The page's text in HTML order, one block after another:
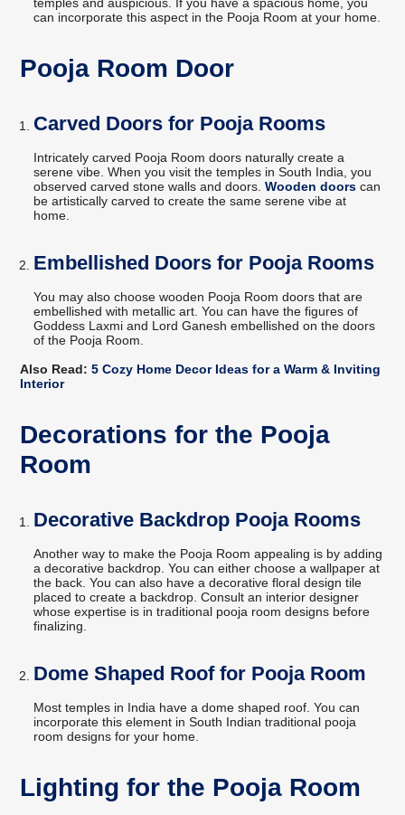
temples and auspicious. If you have a spacious home, you
can incorporate this aspect in the Pooja Room at your home.
Pooja Room Door
Carved Doors for Pooja Rooms
Intricately carved Pooja Room doors naturally create a
serene vibe. When you visit the temples in South India, you
observed carved stone walls and doors.Wooden doors can
be artistically carved to create the same serene vibe at
home.
Embellished Doors for Pooja Rooms
You may also choose wooden Pooja Room doors that are
embellished with metallic art. You can have the figures of
Goddess Laxmi and Lord Ganesh embellished on the doors
of the Pooja Room.
Also Read: 5 Cozy Home Decor Ideas for a Warm & Inviting
Interior
Decorations for the Pooja
Room
Decorative Backdrop Pooja Rooms
Another way to make the Pooja Room appealing is by adding
a decorative backdrop. You can either choose a wallpaper at
the back. You can also have a decorative floral design tile
placed to create a backdrop. Consult an interior designer
whose expertise is in traditional pooja room designs before
finalizing.
Dome Shaped Roof for Pooja Room
Most temples in India have a dome shaped roof. You can
incorporate this element in South Indian traditional pooja
room designs for your home.
Lighting for the Pooja Room